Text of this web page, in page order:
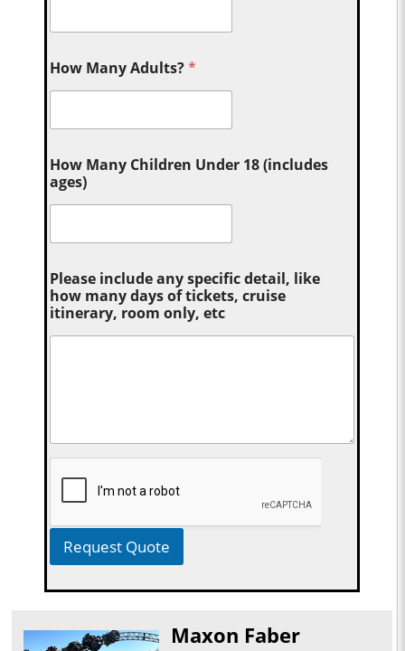
How Many Adults?*
How Many Children Under 18 (includes
ages)
Please include any specific detail, like
how many days of tickets, cruise
itinerary, room only, etc
Request Quote
Maxon Faber